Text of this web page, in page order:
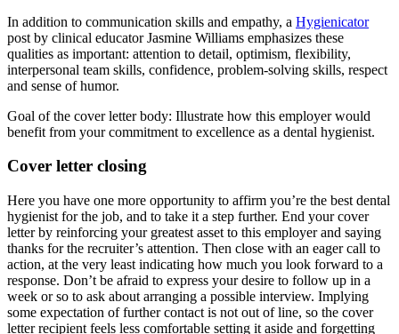
In addition to communication skills and empathy, a Hygienicator
post by clinical educator Jasmine Williams emphasizes these
qualities as important: attention to detail, optimism, flexibility,
interpersonal team skills, confidence, problem-solving skills, respect
and sense of humor.
Goal of the cover letter body: Illustrate how this employer would
benefit from your commitment to excellence as a dental hygienist.
Cover letter closing
Here you have one more opportunity to affirm you’re the best dental
hygienist for the job, and to take it a step further. End your cover
letter by reinforcing your greatest asset to this employer and saying
thanks for the recruiter’s attention. Then close with an eager call to
action, at the very least indicating how much you look forward to a
response. Don’t be afraid to express your desire to follow up in a
week or so to ask about arranging a possible interview. Implying
some expectation of further contact is not out of line, so the cover
letter recipient feels less comfortable setting it aside and forgetting